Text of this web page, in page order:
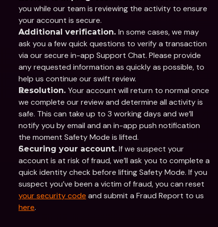
you while our team is reviewing the activity to ensure
your account is secure.
Additional verification. In some cases, we may
ask you a few quick questions to verify a transaction
via our secure in-app Support Chat. Please provide
any requested information as quickly as possible, to
help us continue our swift review.
Resolution. Your account will return to normal once
we complete our review and determine all activity is
safe. This can take up to 3 working days and we’ll
notify you by email and an in-app push notification
the moment Safety Mode is lifted.
Securing your account. If we suspect your
account is at risk of fraud, we’ll ask you to complete a
quick identity check before lifting Safety Mode. If you
your security code
here.